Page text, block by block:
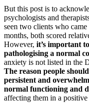
But this post is to
psychologists and
seen two clients who
months, both scored
However, it’s important
pathologising a normal
anxiety is not listed in the
The reason people
persistent and
normal functioning and
affecting them in a